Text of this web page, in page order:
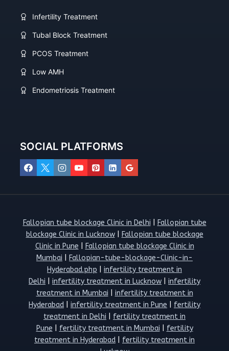
Infertility Treatment
Tubal Block Treatment
PCOS Treatment
Low AMH
Endometriosis Treatment
SOCIAL PLATFORMS
Fallopian tube blockage Clinic in Delhi
Fallopian tube
blockage Clinic in Lucknow| Fallopian tube blockage
Clinic in Pune
Fallopian tube blockage Clinic in
Mumbai
Fallopian-tube-blockage-Clinic-in-
Hyderabad.php
infertility treatment in
Delhi
infertility treatment in Lucknow
infertility
treatment in Mumbai
infertility treatment in
Hyderabad
infertility treatment in Pune
fertility
treatment in Delhi
fertility treatment in
Pune
fertility treatment in Mumbai
fertility
treatment in Hyderabad
fertility treatment in